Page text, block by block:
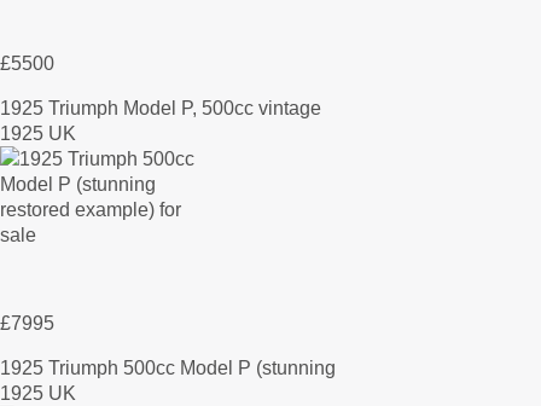
£5500
1925 Triumph Model P, 500cc vintage
1925 UK
£7995
1925 Triumph 500cc Model P (stunning
1925 UK